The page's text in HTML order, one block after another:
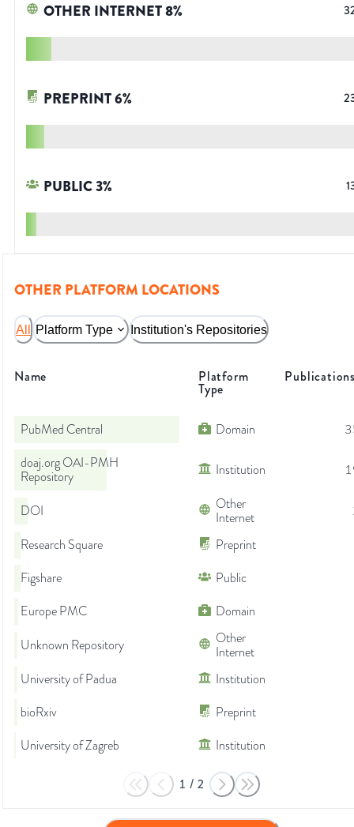
OTHER INTERNET8%
PREPRINT6%
PUBLIC3%
OTHER PLATFORM LOCATIONS
All Platform Type Institution's Repositories
Name Platform
Type
PubMed Central Domain
doaj.org OAI-PMH
Repository
Institution
DOI
Other
Internet
Research Square
Preprint
Figshare
Public
Europe PMC
Domain
Unknown Repository
Other
Internet
University of Padua
Institution
bioRxiv
Preprint
University of Zagreb
Institution
1 / 2